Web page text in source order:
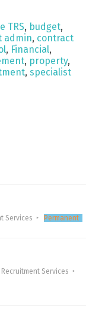
TRS, budget,
admin, contract
, Financial,
, property,
, specialist
Services Permanent
Services